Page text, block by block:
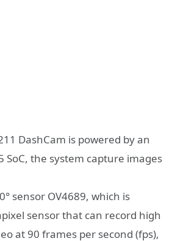
DashCam is powered by an
SoC, the system capture images
sensor OV4689, which is
sensor that can record high
at 90 frames per second (fps),